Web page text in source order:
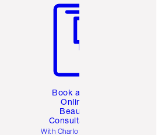
Book a 1:1
Online
Beauty
Consultation
With Charlotte’s pro